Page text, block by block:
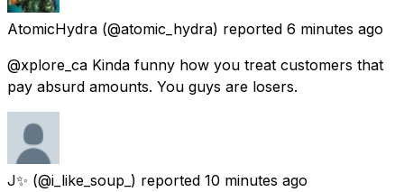
AtomicHydra (@atomic_hydra) reported 6 minutes ago
@xplore_ca Kinda funny how you treat customers that
pay absurd amounts. You guys are losers.
J✨ (@i_like_soup_) reported 10 minutes ago